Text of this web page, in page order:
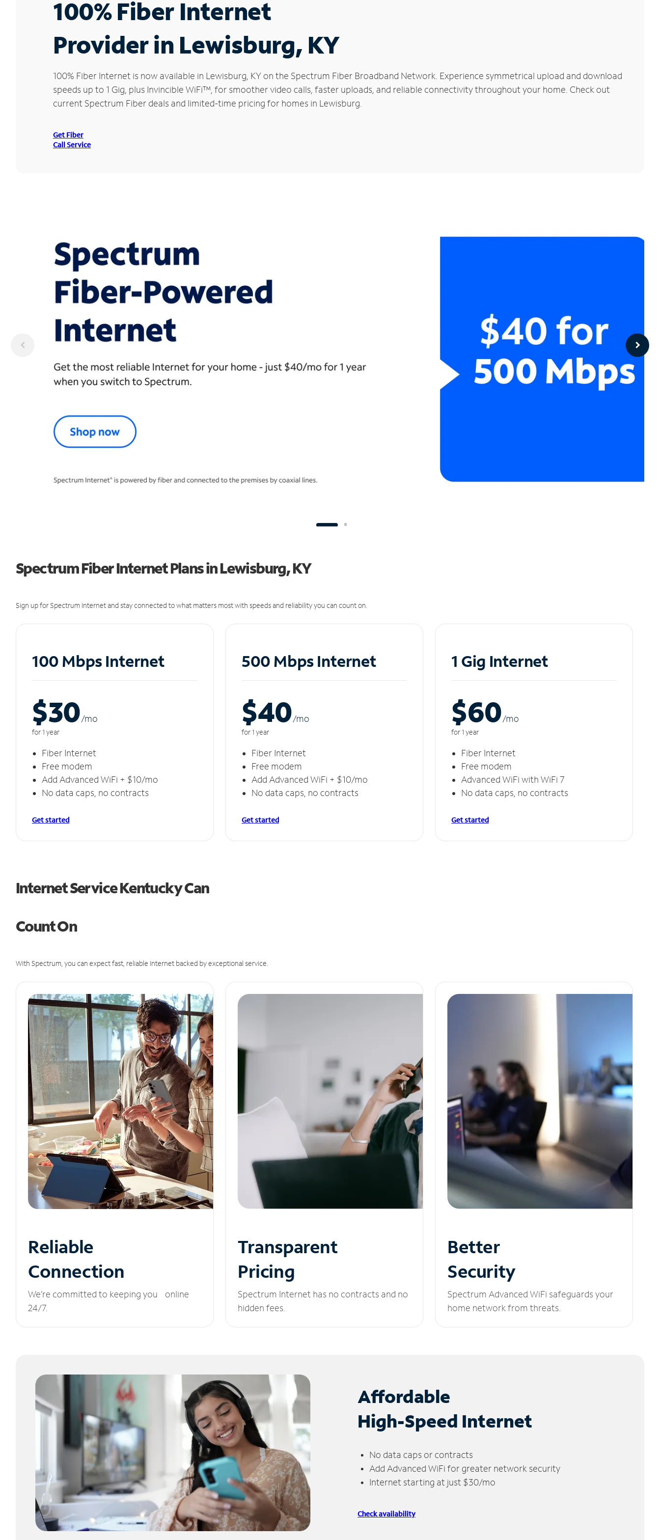
100% Fiber Internet
Provider in Lewisburg, KY
100% Fiber Internet is now available in Lewisburg, KY on the Spectrum Fiber Broadband Network. Experience symmetrical upload and download
speeds up to 1 Gig, plus Invincible WiFi™, for smoother video calls, faster uploads, and reliable connectivity throughout your home. Check out
current Spectrum Fiber deals and limited-time pricing for homes in Lewisburg.
Get Fiber
Call Service
Spectrum Fiber Internet Plans in Lewisburg, KY
Sign up for Spectrum Internet and stay connected to what matters most with speeds and reliability you can count on.
100 Mbps Internet
$30/mo
for 1 year
Fiber Internet
Free modem
Add Advanced WiFi + $10/mo
No data caps, no contracts
Get started
500 Mbps Internet
$40/mo
for 1 year
Fiber Internet
Free modem
Add Advanced WiFi + $10/mo
No data caps, no contracts
Get started
1 Gig Internet
$60/mo
for 1 year
Fiber Internet
Free modem
Advanced WiFi with WiFi 7
No data caps, no contracts
Get started
Internet Service Kentucky Can
Count On
With Spectrum, you can expect fast, reliable Internet backed by exceptional service.
Reliable
Connection
We’re committed to keeping you online
24/7.
Transparent
Pricing
Spectrum Internet has no contracts and no
hidden fees.
Better
Security
Spectrum Advanced WiFi safeguards your
home network from threats.
Affordable
High-Speed Internet
No data caps or contracts
Add Advanced WiFi for greater network security
Internet starting at just $30/mo
Check availability